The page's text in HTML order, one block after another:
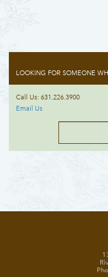
LOOKING FOR SOMEONE
Call Us: 631.226.3900
Email Us